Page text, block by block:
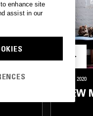
NEW YORK 30 OCT 2020
enhance site
assist in our